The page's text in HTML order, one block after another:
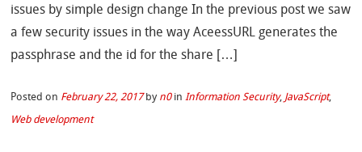
issues by simple design change In the previous post we saw
a few security issues in the way AceessURL generates the
passphrase and the id for the share […]
Posted on February 22, 2017by n0 in Information Security, JavaScript,
Web development